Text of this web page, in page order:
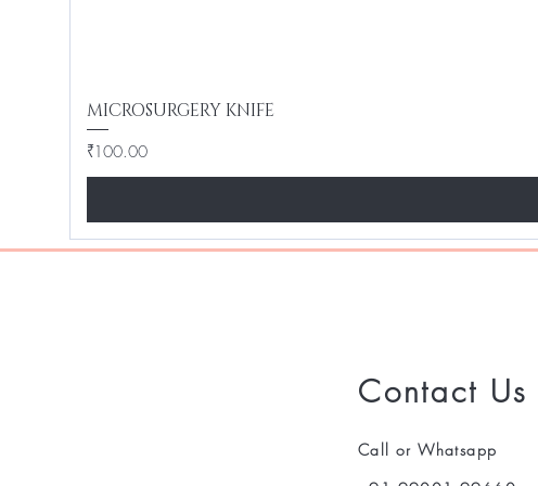
MICROSURGERY KNIFE
Price
₹100.00
Contact Us
Call or Whatsapp